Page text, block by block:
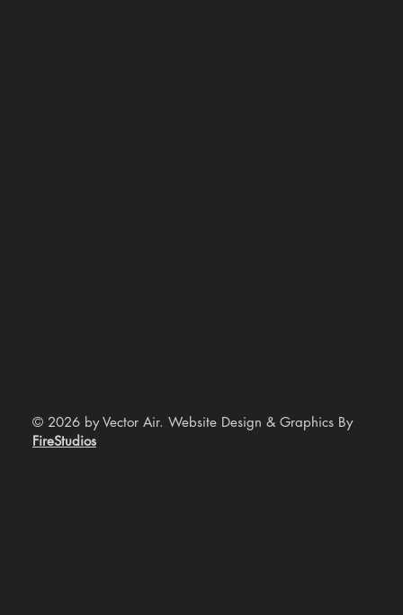
© 2026 by Vector Air. Website Design & Graphics By
FireStudios